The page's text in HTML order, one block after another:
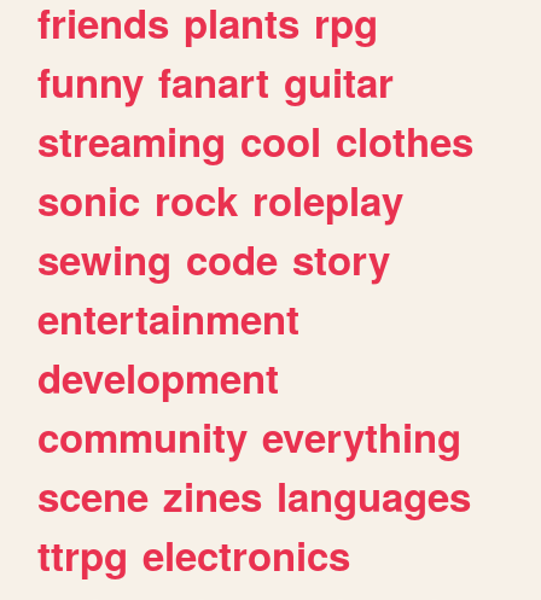
friends plants rpg
funny fanart guitar
streaming cool clothes
sonic rock roleplay
sewing code story
entertainment
development
community everything
scene zines languages
ttrpg electronics